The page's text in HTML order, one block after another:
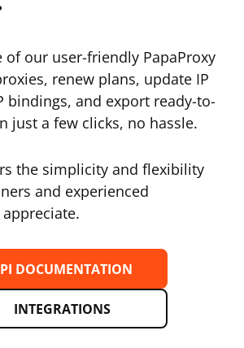
of our user-friendly PapaProxy
renew plans, update IP
bindings, and export ready-to-
just a few clicks, no hassle.
the simplicity and flexibility
and experienced
DOCUMENTATION
INTEGRATIONS